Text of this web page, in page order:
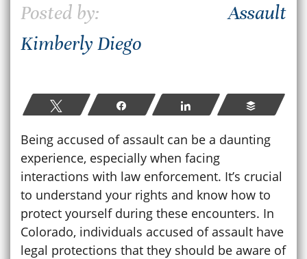
Posted by:
Kimberly Diego
Assault
Tweet Share Share Buffer
Being accused of assault can be a daunting
experience, especially when facing
interactions with law enforcement. It’s crucial
to understand your rights and know how to
protect yourself during these encounters. In
Colorado, individuals accused of assault have
legal protections that they should be aware of